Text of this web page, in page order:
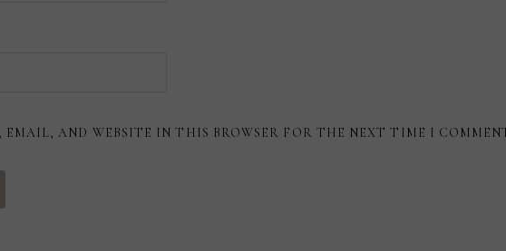
EMAIL, AND WEBSITE IN THIS BROWSER FOR THE NEXT TIME I